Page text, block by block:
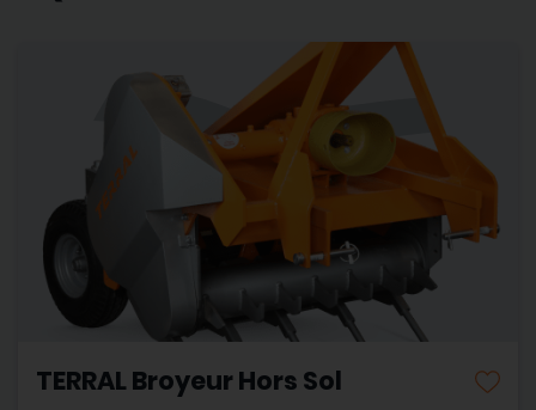
TERRAL Broyeur Hors Sol